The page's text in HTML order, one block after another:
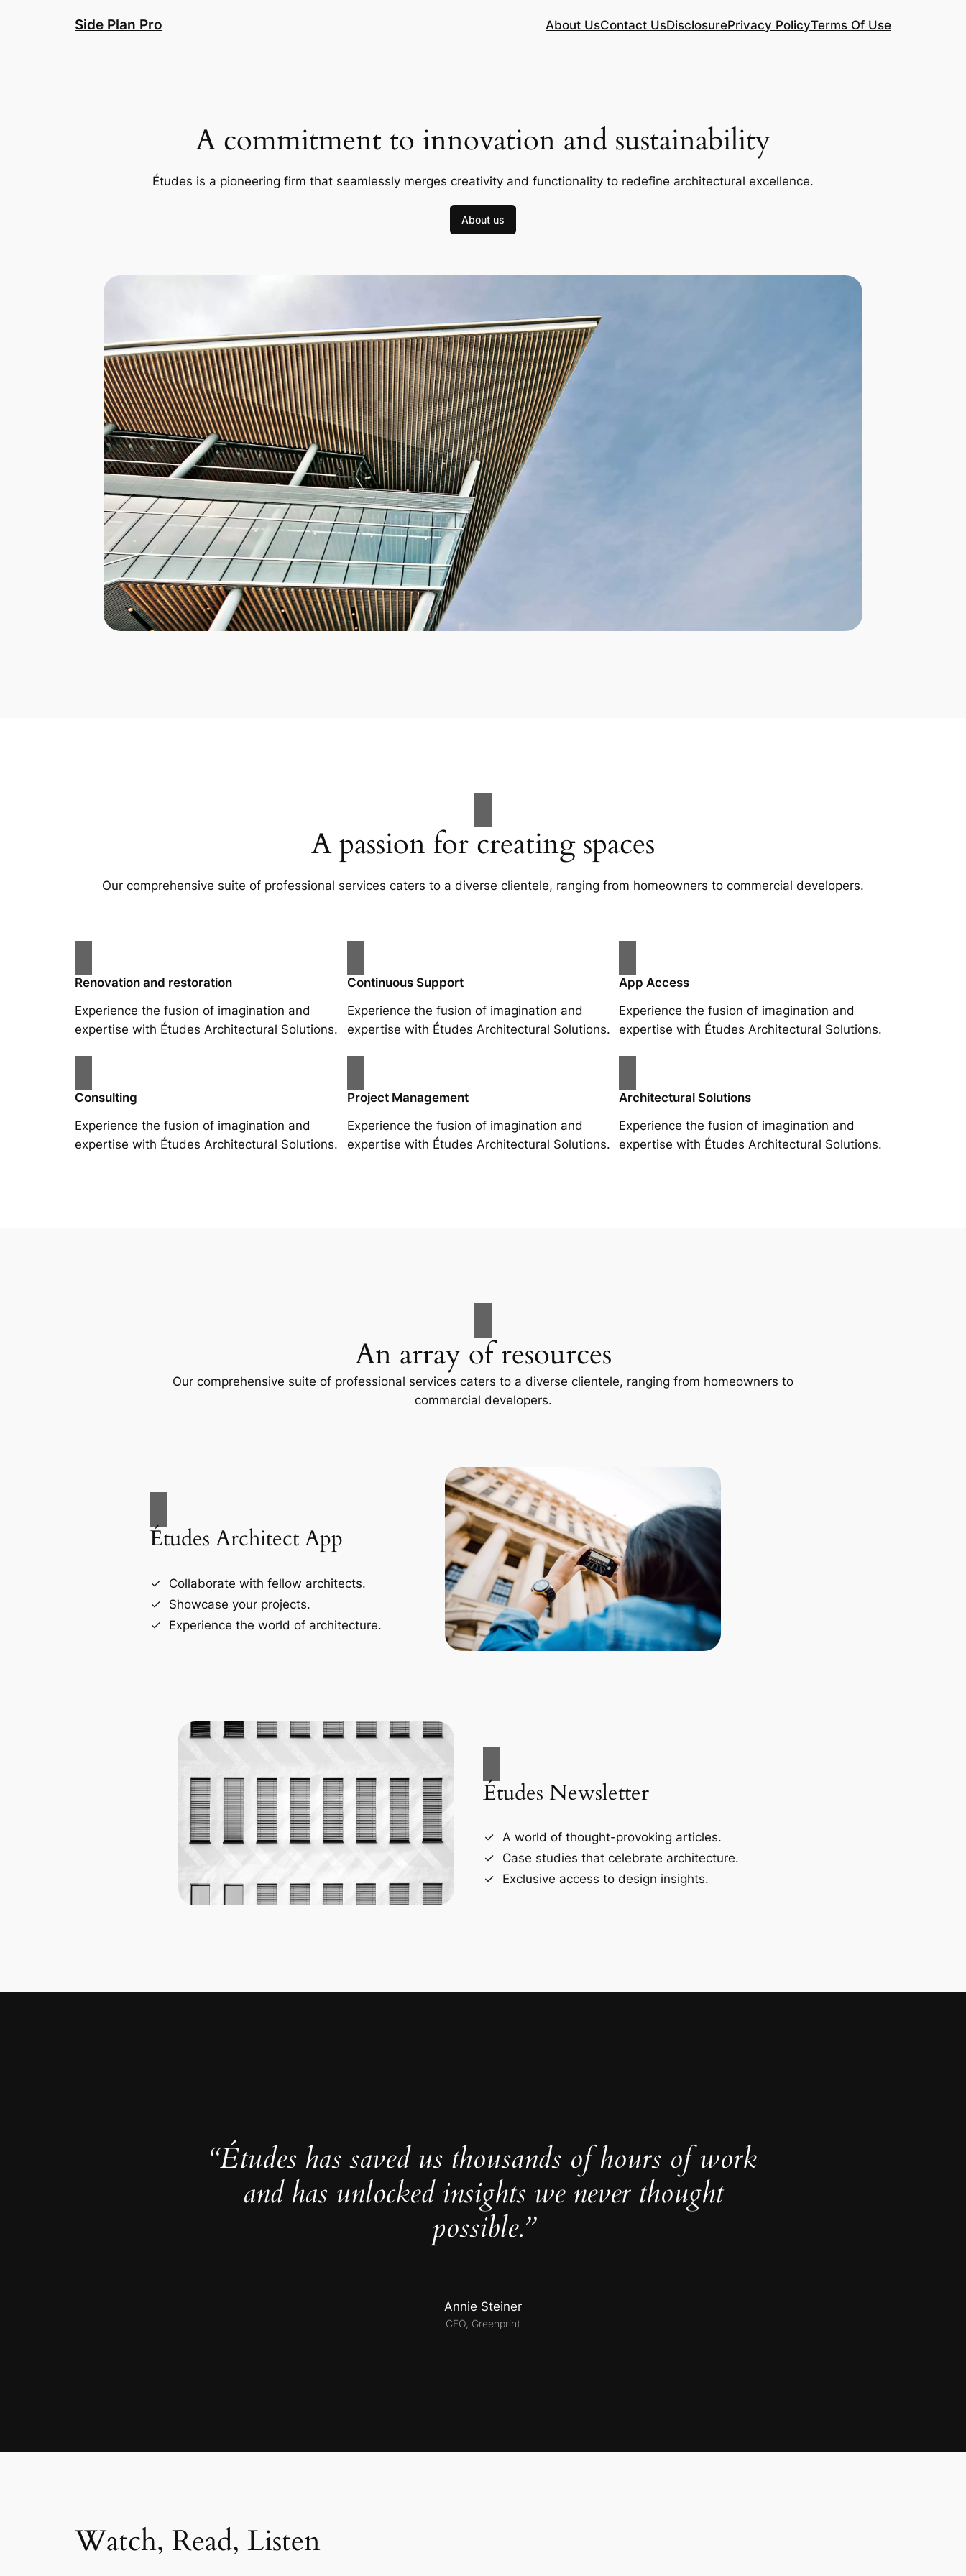
Side Plan Pro About UsContact UsDisclosurePrivacy PolicyTerms Of Use
A commitment to innovation and sustainability
Études is a pioneering firm that seamlessly merges creativity and functionality to redefine architectural excellence.
About us
A passion for creating spaces
Our comprehensive suite of professional services caters to a diverse clientele, ranging from homeowners to commercial developers.
Renovation and restoration
Experience the fusion of imagination and
expertise with Études Architectural Solutions.
Continuous Support
Experience the fusion of imagination and
expertise with Études Architectural Solutions.
App Access
Experience the fusion of imagination and
expertise with Études Architectural Solutions.
Consulting
Experience the fusion of imagination and
expertise with Études Architectural Solutions.
Project Management
Experience the fusion of imagination and
expertise with Études Architectural Solutions.
Architectural Solutions
Experience the fusion of imagination and
expertise with Études Architectural Solutions.
An array of resources
Our comprehensive suite of professional services caters to a diverse clientele, ranging from homeowners to
commercial developers.
Études Architect App
Collaborate with fellow architects.
Showcase your projects.
Experience the world of architecture.
Études Newsletter
A world of thought-provoking articles.
Case studies that celebrate architecture.
Exclusive access to design insights.
“Études has saved us thousands of hours of work
and has unlocked insights we never thought
possible.”
Annie Steiner
CEO, Greenprint
Watch, Read, Listen